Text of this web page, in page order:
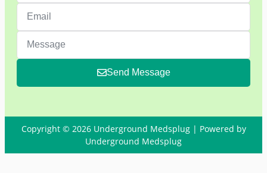
Send Message
Copyright © 2026 Underground Medsplug | Powered by
Underground Medsplug